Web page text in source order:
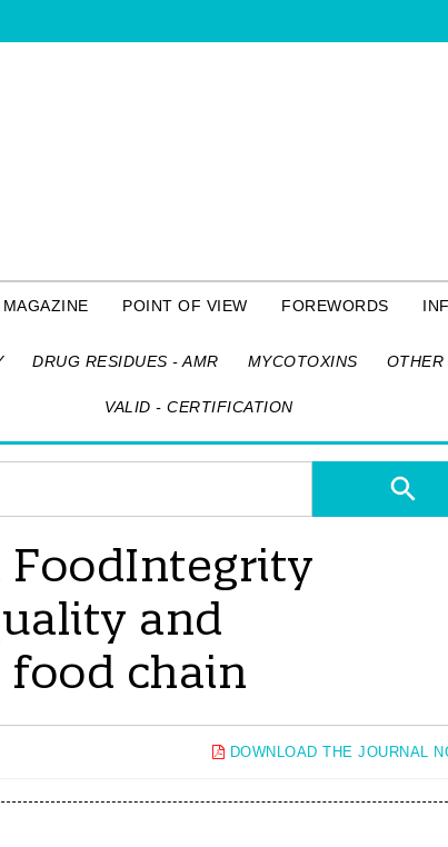
MAGAZINE POINT OF VIEW FOREWORDS
DRUG RESIDUES - AMR MYCOTOXINS OTHER
VALID - CERTIFICATION
FoodIntegrity
and
chain
DOWNLOAD THE JOURNAL